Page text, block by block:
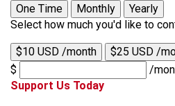
One Time
Monthly
Yearly
Select how much you'd like to
$10 USD /month $25 USD /
$
/
Support Us Today